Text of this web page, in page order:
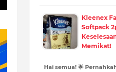
Kleenex
Softpack
Memikat!
Hai semua! 🌟